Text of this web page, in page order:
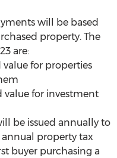
will be based
property. The
are:
for properties
value for investment
be issued annually to
property tax
buyer purchasing a